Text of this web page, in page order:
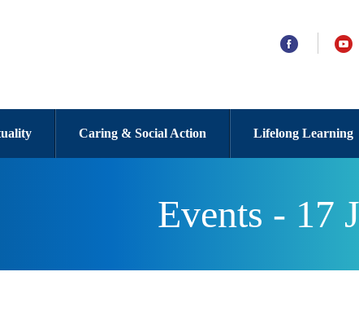
Caring & Social Action Lifelong Learning
Events - 17